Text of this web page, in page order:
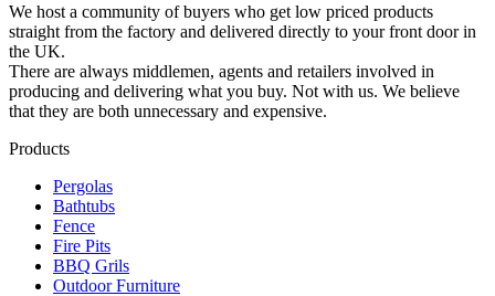
We host a community of buyers who get low priced products
straight from the factory and delivered directly to your front door in
the UK.
There are always middlemen, agents and retailers involved in
producing and delivering what you buy. Not with us. We believe
that they are both unnecessary and expensive.
Products
Pergolas
Bathtubs
Fence
Fire Pits
BBQ Grils
Outdoor Furniture